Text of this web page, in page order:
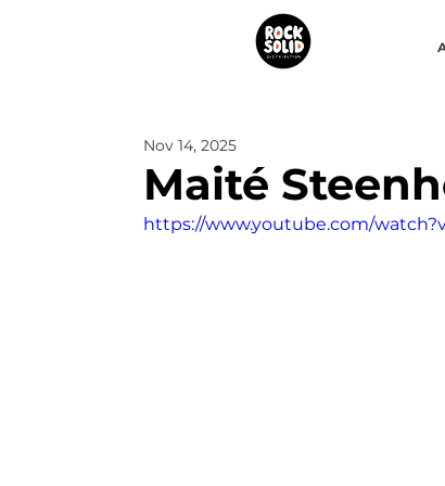
Maité
Nov 14, 2025
https://www.youtube.com/